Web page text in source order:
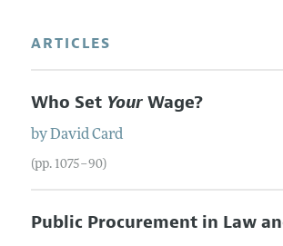
ARTICLES
Who Set YourWage?
byDavid Card
(pp. 1075–90)
Public Procurement in Law